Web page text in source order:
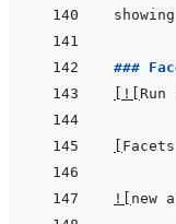
###
!
! new